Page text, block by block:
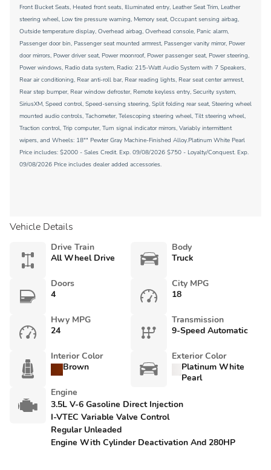
Front Bucket Seats, Heated front seats, Illuminated entry, Leather Seat Trim, Leather
steering wheel, Low tire pressure warning, Memory seat, Occupant sensing airbag,
Outside temperature display, Overhead airbag, Overhead console, Panic alarm,
Passenger door bin, Passenger seat mounted armrest, Passenger vanity mirror, Power
door mirrors, Power driver seat, Power moonroof, Power passenger seat, Power steering,
Power windows, Radio data system, Radio: 215-Watt Audio System with 7 Speakers,
Rear air conditioning, Rear anti-roll bar, Rear reading lights, Rear seat center armrest,
Rear step bumper, Rear window defroster, Remote keyless entry, Security system,
SiriusXM, Speed control, Speed-sensing steering, Split folding rear seat, Steering wheel
mounted audio controls, Tachometer, Telescoping steering wheel, Tilt steering wheel,
Traction control, Trip computer, Turn signal indicator mirrors, Variably intermittent
wipers, and Wheels: 18"" Pewter Gray Machine-Finished Alloy.Platinum White Pearl
Price includes: $2000 - Sales Credit. Exp. 09/08/2026 $750 - Loyalty/Conquest. Exp.
09/08/2026 Price includes dealer added accessories.
Vehicle Details
Drive Train
All Wheel Drive
Body
Truck
Doors
4
City MPG
18
Hwy MPG
24
Transmission
9-Speed Automatic
Interior Color
Brown
Exterior Color
Platinum White
Pearl
Engine
3.5L V-6 Gasoline Direct Injection
I-VTEC Variable Valve Control
Regular Unleaded
Engine With Cylinder Deactivation And 280HP